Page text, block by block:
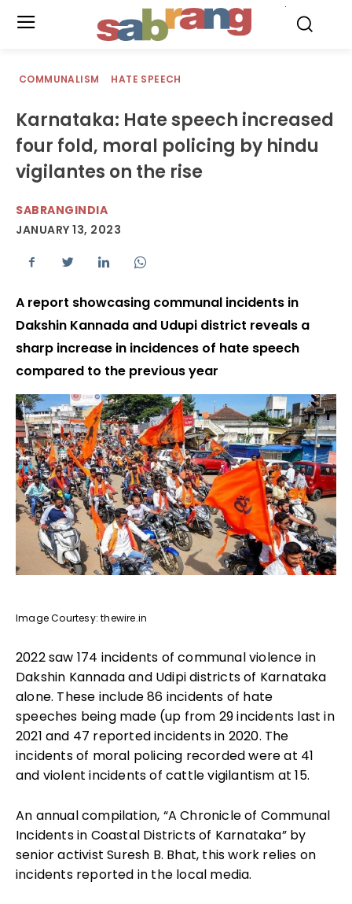
COMMUNALISM HATE SPEECH
Karnataka: Hate speech increased
four fold, moral policing by hindu
vigilantes on the rise
SABRANGINDIA
JANUARY 13, 2023
A report showcasing communal incidents in
Dakshin Kannada and Udupi district reveals a
sharp increase in incidences of hate speech
compared to the previous year
Image Courtesy: thewire.in
2022 saw 174 incidents of communal violence in
Dakshin Kannada and Udipi districts of Karnataka
alone. These include 86 incidents of hate
speeches being made (up from 29 incidents last in
2021 and 47 reported incidents in 2020. The
incidents of moral policing recorded were at 41
and violent incidents of cattle vigilantism at 15.
An annual compilation, “A Chronicle of Communal
Incidents in Coastal Districts of Karnataka” by
senior activist Suresh B. Bhat, this work relies on
incidents reported in the local media.